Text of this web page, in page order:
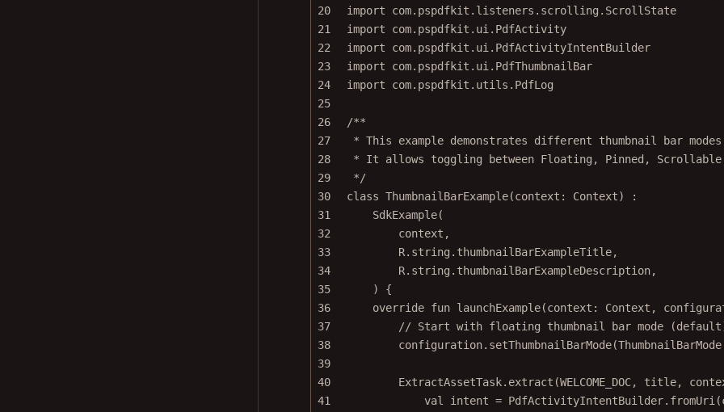
20
import
com.pspdfkit.listeners.scrolling.ScrollState
21
import
com.pspdfkit.ui.PdfActivity
22
import
com.pspdfkit.ui.PdfActivityIntentBuilder
23
import
com.pspdfkit.ui.PdfThumbnailBar
24
import
com.pspdfkit.utils.PdfLog
25
26
/**
27
* This example demonstrates different thumbnail bar
28
* It allows toggling between Floating, Pinned, Scrollable,
29
*/
30
class ThumbnailBarExample(context: Context) :
31
SdkExample(
32
context,
33
R.string.thumbnailBarExampleTitle,
34
R.string.thumbnailBarExampleDescription,
35
) {
36
override fun launchExample(context: Context ,
37
// Start with floating thumbnail bar mode
38
configuration. setThumbnailBarMode
39
40
ExtractAssetTask. extract (WELCOME_DOC, title,
41
val intent = PdfActivityIntentBuilder. fromUri